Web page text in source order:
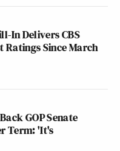
In Delivers CBS
Ratings Since March
GOP Senate
Term: 'It's